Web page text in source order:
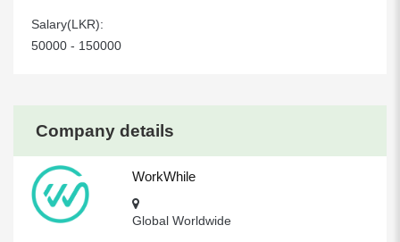
Company details
WorkWhile
Global Worldwide
Salary(LKR):
50000 - 150000